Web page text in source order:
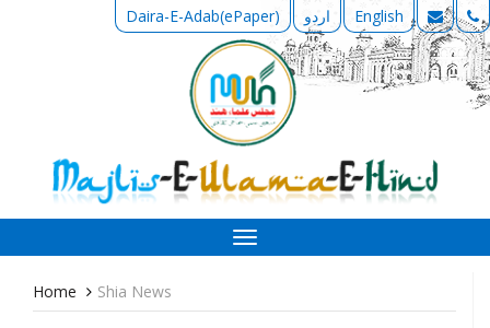
Daira-E-Adab(ePaper) اردو English
Toggle
navigation
Home Shia News